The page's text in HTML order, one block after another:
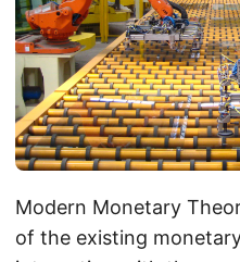
Modern Monetary
of the existing